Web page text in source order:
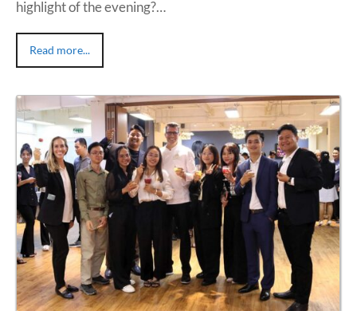
highlight of the evening?…
Read more...